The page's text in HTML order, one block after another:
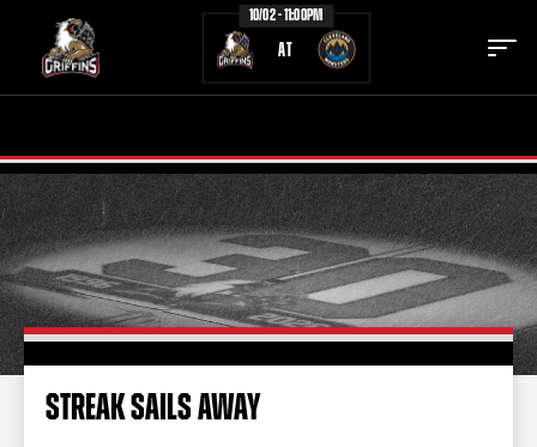
10/02 - 11:00PM
AT
TICKETS SCHEDULE
TEAM NEWS
COMMUNITY STAFF
STATSSTREAK SAILS AWAY